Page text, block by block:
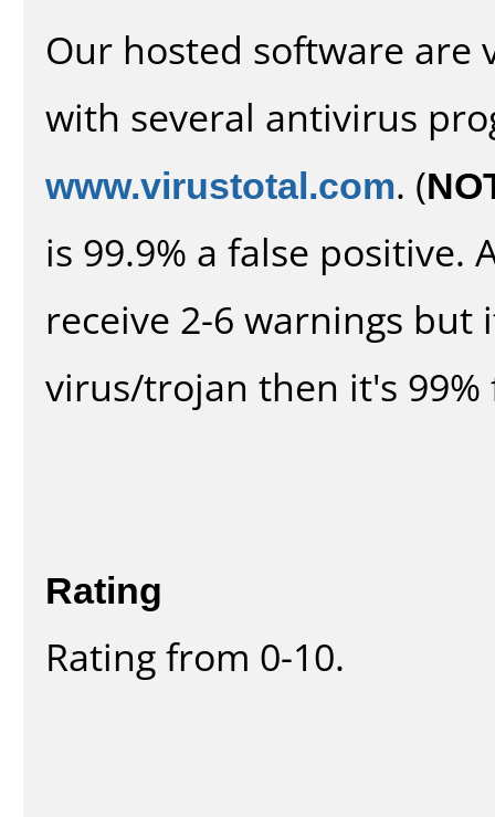
Our hosted software are
with several antivirus
www.virustotal.com. (
is 99.9% a false positive.
receive 2-6 warnings
virus/trojan then it's 99%
Rating
Rating from 0-10.